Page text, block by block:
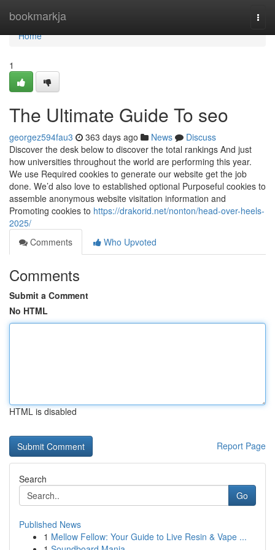
bookmarkja
Home
Home
1
The Ultimate Guide To seo
georgez594fau3 363 days ago News
Discuss
Discover the desk below to discover the total rankings And just
how universities throughout the world are performing this year.
We use Required cookies to generate our website get the job
done. We’d also love to established optional Purposeful cookies to
assemble anonymous website visitation information and
Promoting cookies to https://drakorid.net/nonton/head-over-heels-
2025/
Comments
Who Upvoted
Comments
Submit a Comment
No HTML
HTML is disabled
Report Page
Search
Go
Published News
1 Mellow Fellow: Your Guide to Live Resin & Vape ...